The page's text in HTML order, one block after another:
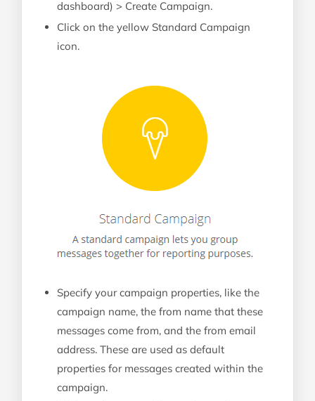
dashboard) > Create Campaign.
Click on the yellow Standard Campaign
icon.
Specify your campaign properties, like the
campaign name, the from name that these
messages come from, and the from email
address. These are used as default
properties for messages created within the
campaign.